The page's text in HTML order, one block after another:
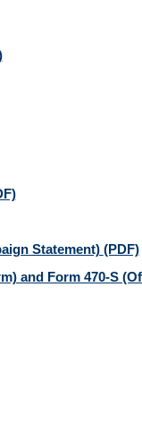
Statement) (PDF)
and Form 470-S